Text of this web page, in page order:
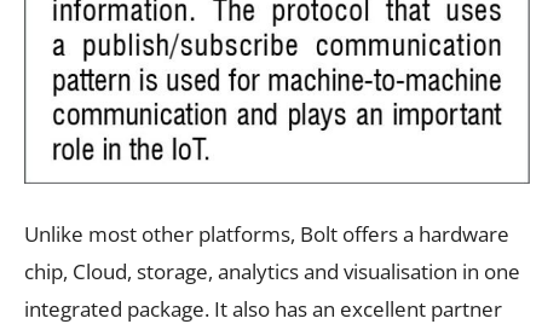
Unlike most other platforms, Bolt offers a hardware
chip, Cloud, storage, analytics and visualisation in one
integrated package. It also has an excellent partner